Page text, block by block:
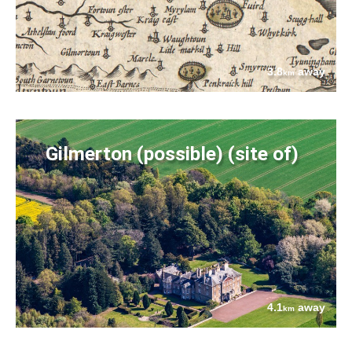
3.8kmaway
Gilmerton (possible) (site of)
4.1kmaway